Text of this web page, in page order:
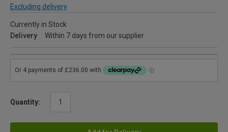
Excluding delivery
Currently in Stock
Delivery
Within 7 days from our supplier
Quantity: